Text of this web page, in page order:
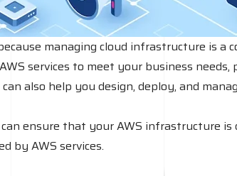
managing cloud infrastructure is
services to meet your business
also help you design, deploy, and
ensure that your AWS infrastructure
by AWS services.